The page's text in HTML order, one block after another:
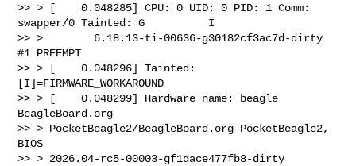
>> > [    0.048285] CPU: 0 UID: 0 PID: 1 Comm:
swapper/0 Tainted: G          I
>> >        6.18.13-ti-00636-g30182cf3ac7d-dirty
#1 PREEMPT
>> > [    0.048296] Tainted:
[I]=FIRMWARE_WORKAROUND
>> > [    0.048299] Hardware name: beagle
BeagleBoard.org
>> > PocketBeagle2/BeagleBoard.org PocketBeagle2,
BIOS
>> > 2026.04-rc5-00003-gf1dace477fb8-dirty